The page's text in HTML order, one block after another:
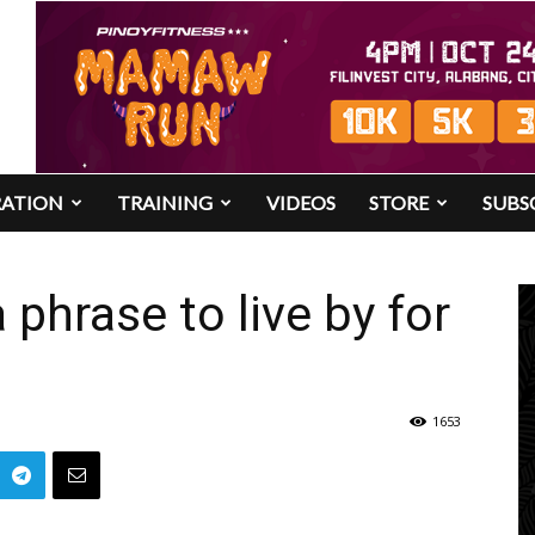
TRAINING VIDEOS STORE
phrase to live by for
1653